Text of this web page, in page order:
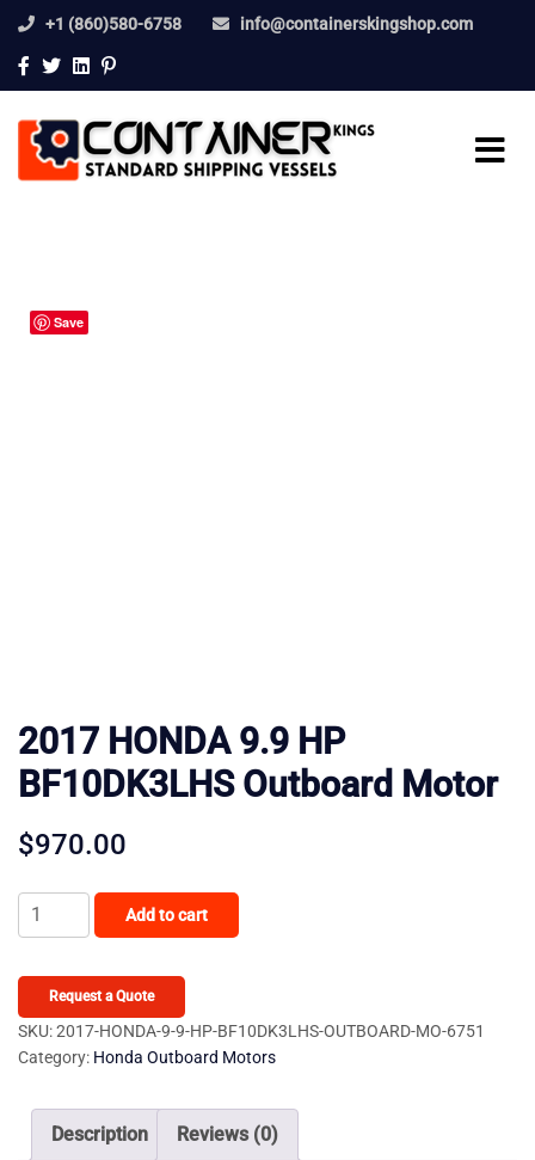
+1 (860)580-6758 info@containerskingshop.com
Save
2017 HONDA 9.9 HP
BF10DK3LHS Outboard Motor
$970.00
2017
HONDA
BF10DK3LHS
Outboard
quantity
Add to cart
Request a Quote
SKU:2017-HONDA-9-9-HP-BF10DK3LHS-OUTBOARD-MO-6751
Category: Honda Outboard Motors
Description Reviews (0)